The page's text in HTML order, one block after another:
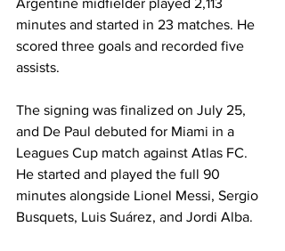
Argentine midfielder played 2,113
minutes and started in 23 matches. He
scored three goals and recorded five
assists.
The signing was finalized on July 25,
and De Paul debuted for Miami in a
Leagues Cup match against Atlas FC.
He started and played the full 90
minutes alongside Lionel Messi, Sergio
Busquets, Luis Suárez, and Jordi Alba.